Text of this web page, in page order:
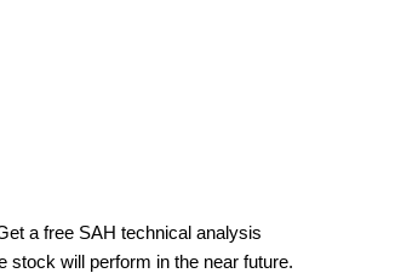
a free SAH technical analysis
stock will perform in the near future.